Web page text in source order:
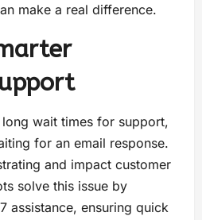
make a real difference.
wait times for support,
for an email response.
and impact customer
solve this issue by
assistance, ensuring quick